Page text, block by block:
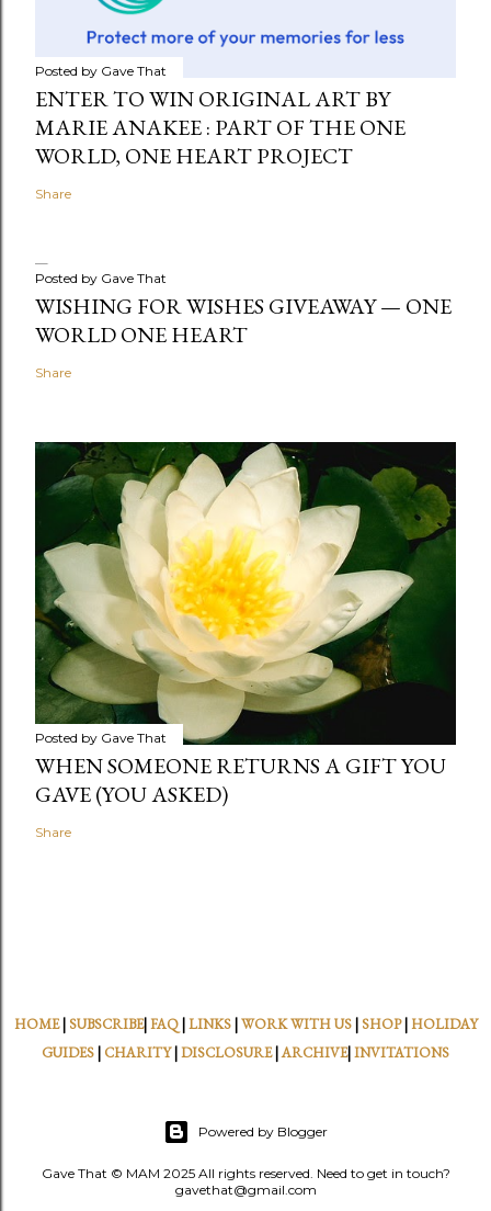
Posted by Gave That
ENTER TO WIN ORIGINAL ART BY
MARIE ANAKEE : PART OF THE ONE
WORLD, ONE HEART PROJECT
Share
Posted by Gave That
WISHING FOR WISHES GIVEAWAY — ONE
WORLD ONE HEART
Share
Posted by Gave That
WHEN SOMEONE RETURNS A GIFT YOU
GAVE (YOU ASKED)
Share
HOME| SUBSCRIBE|FAQ|LINKS|WORK WITH US| SHOP|HOLIDAY
GUIDES| CHARITY|DISCLOSURE|ARCHIVE|INVITATIONS
Powered by Blogger
Gave That © MAM 2025 All rights reserved. Need to get in touch?
gavethat@gmail.com